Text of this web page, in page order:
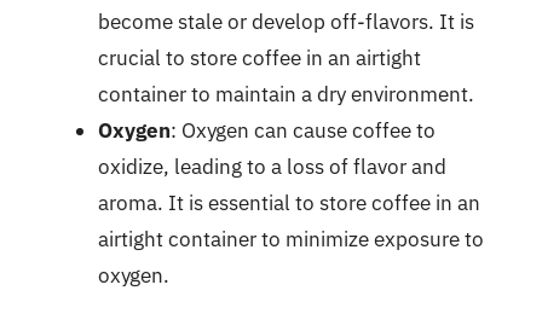
become stale or develop off-flavors. It is
crucial to store coffee in an airtight
container to maintain a dry environment.
Oxygen: Oxygen can cause coffee to
oxidize, leading to a loss of flavor and
aroma. It is essential to store coffee in an
airtight container to minimize exposure to
oxygen.